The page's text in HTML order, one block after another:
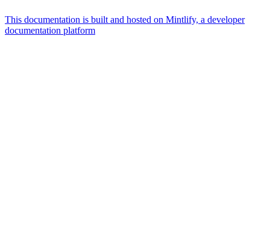
This documentation is built and hosted on Mintlify, a developer
documentation platform